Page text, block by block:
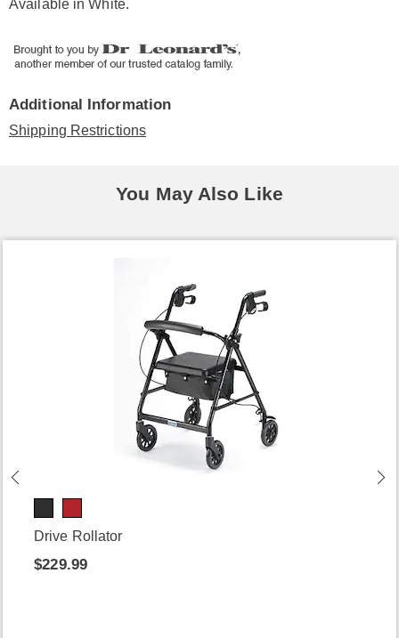
Available inWhite.
Additional Information
Shipping Restrictions
You May Also Like
Drive Rollator
$229.99